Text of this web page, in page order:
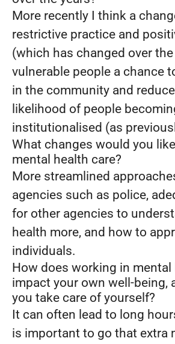
More recently I think a
restrictive practice and
(which has changed over
vulnerable people a chance
in the community and
likelihood of people
institutionalised (as
What changes would you
mental health care?
More streamlined
agencies such as police,
for other agencies to
health more, and how to
individuals.
How does working in
impact your own well-being,
you take care of yourself?
It can often lead to long
is important to go that extra